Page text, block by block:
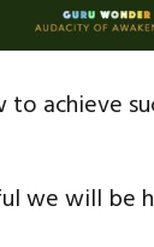
achieve
we will be